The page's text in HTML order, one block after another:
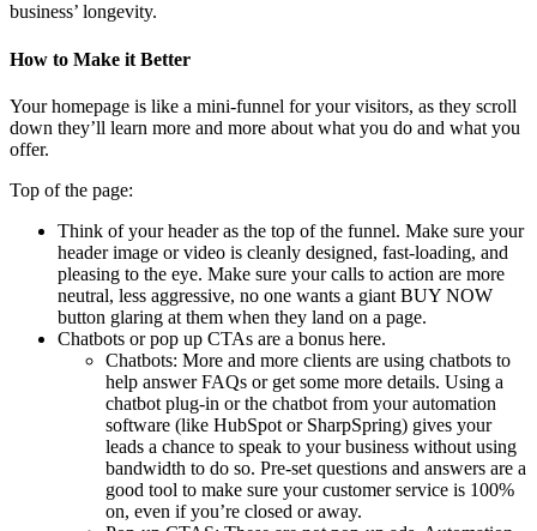
business’ longevity.
How to Make it Better
Your homepage is like a mini-funnel for your visitors, as they scroll
down they’ll learn more and more about what you do and what you
offer.
Top of the page:
Think of your header as the top of the funnel. Make sure your
header image or video is cleanly designed, fast-loading, and
pleasing to the eye. Make sure your calls to action are more
neutral, less aggressive, no one wants a giant BUY NOW
button glaring at them when they land on a page.
Chatbots or pop up CTAs are a bonus here.
Chatbots: More and more clients are using chatbots to
help answer FAQs or get some more details. Using a
chatbot plug-in or the chatbot from your automation
software (like HubSpot or SharpSpring) gives your
leads a chance to speak to your business without using
bandwidth to do so. Pre-set questions and answers are a
good tool to make sure your customer service is 100%
on, even if you’re closed or away.